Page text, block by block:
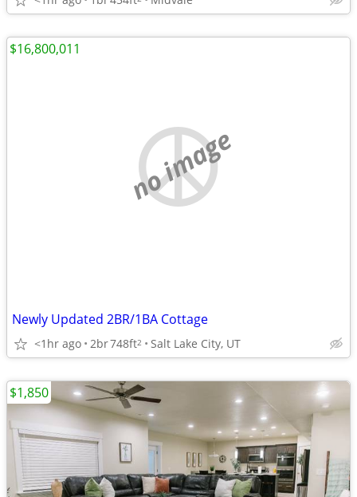
no image
Newly Updated 2BR/1BA Cottage
<1hr ago 2br748ft2 Salt Lake City, UT
$16,800,011
$1,850